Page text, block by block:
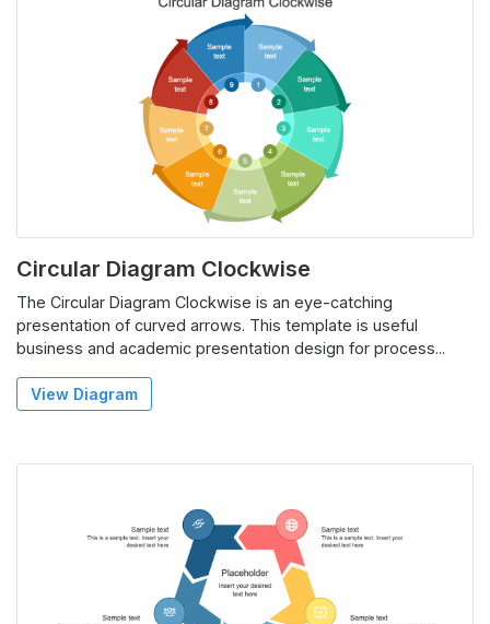
Circular Diagram Clockwise
The Circular Diagram Clockwise is an eye-catching
presentation of curved arrows. This template is useful
business and academic presentation design for process...
View Diagram